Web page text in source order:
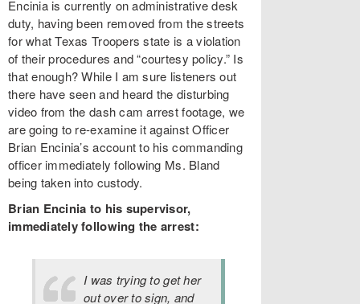
Encinia is currently on administrative desk
duty, having been removed from the streets
for what Texas Troopers state is a violation
of their procedures and “courtesy policy.” Is
that enough? While I am sure listeners out
there have seen and heard the disturbing
video from the dash cam arrest footage, we
are going to re-examine it against Officer
Brian Encinia’s account to his commanding
officer immediately following Ms. Bland
being taken into custody.
Brian Encinia to his supervisor,
immediately following the arrest:
I was trying to get her
out over to sign, and